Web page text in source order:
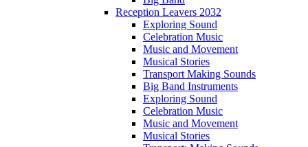
Reception Leavers 2032
Exploring Sound
Celebration Music
Music and Movement
Musical Stories
Transport Making Sounds
Big Band Instruments
Exploring Sound
Celebration Music
Music and Movement
Musical Stories